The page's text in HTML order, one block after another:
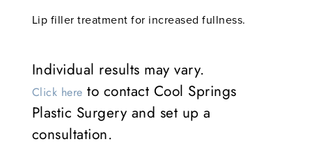
Lip filler treatment for increased fullness.
Individual results may vary.
Click here to contact Cool Springs
Plastic Surgery and set up a
consultation.